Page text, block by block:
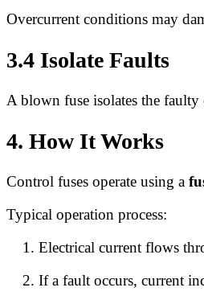
Overcurrent conditions may
3.4 Isolate Faults
A blown fuse isolates the
4. How It Works
Control fuses operate using a
Typical operation process:
Electrical current flows
If a fault occurs, current